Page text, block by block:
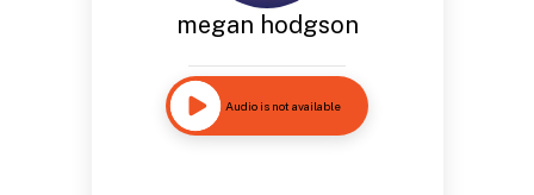
megan hodgson
Audio is not available